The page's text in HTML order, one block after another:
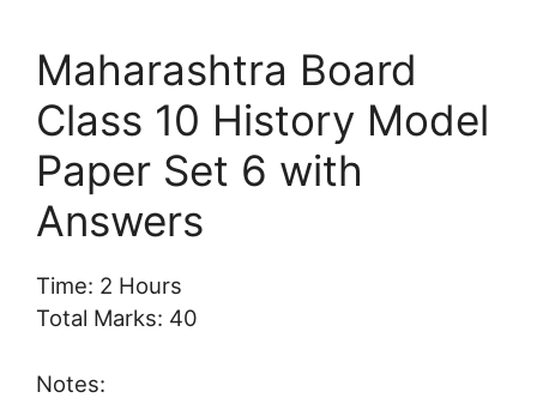
Maharashtra Board
Class 10 History Model
Paper Set 6 with
Answers
Time: 2 Hours
Total Marks: 40
Notes: